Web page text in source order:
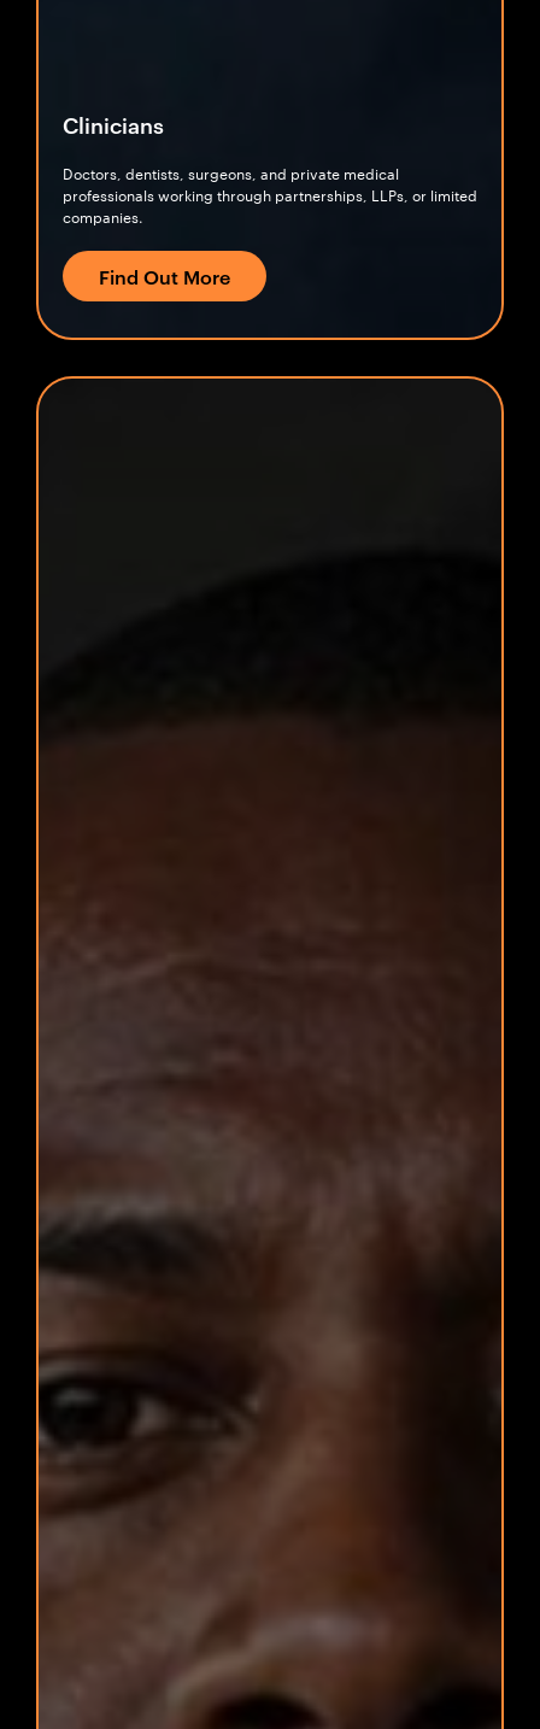
Clinicians
Doctors, dentists, surgeons, and private medical
professionals working through partnerships, LLPs, or limited
companies.
Find Out More